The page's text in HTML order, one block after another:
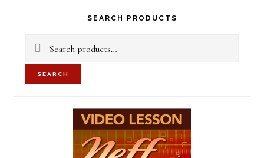
Primary
Sidebar
SEARCH PRODUCTS
Search
for:
SEARCH